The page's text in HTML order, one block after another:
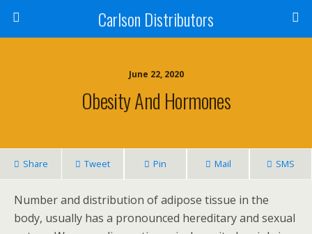
Carlson Distributors
June 22, 2020
Obesity And Hormones
Share Tweet Pin Mail SMS
Number and distribution of adipose tissue in the
body, usually has a pronounced hereditary and sexual